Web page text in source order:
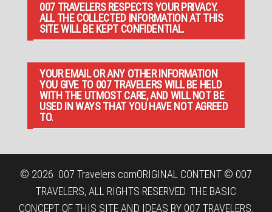
007 TRAVELERS RESPECTS YOUR PRIVACY.
ALL THE COLLECTED INFORMATION AT THIS
SITE WILL BE KEPT CONFIDENTIAL.
YOUR EMAIL OR ANY OTHER INFORMATION
YOU GIVE TO 007 TRAVELERS WILL BE HELD
WITH THE UTMOST CARE, AND WILL NOT BE
USED IN WAYS THAT YOU HAVE NOT AGREED
TO.
© 2026 007 Travelers.comORIGINAL CONTENT © 007
TRAVELERS, ALL RIGHTS RESERVED. THE BASIC
CONCEPT OF THIS SITE AND IDEAS BY 007 TRAVELERS.